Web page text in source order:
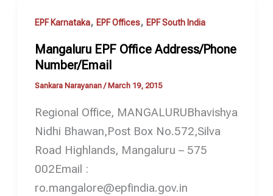
EPF Karnataka, EPF Offices, EPF South India
Mangaluru EPF Office Address/Phone
Number/Email
Sankara Narayanan /March 19, 2015
Regional Office, MANGALURUBhavishya
Nidhi Bhawan,Post Box No.572,Silva
Road Highlands, Mangaluru – 575
002Email :
ro.mangalore@epfindia.gov.in